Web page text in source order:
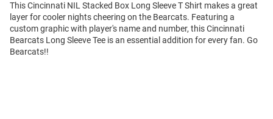
This Cincinnati NIL Stacked Box Long Sleeve T Shirt makes a great
layer for cooler nights cheering on the Bearcats. Featuring a
custom graphic with player's name and number, this Cincinnati
Bearcats Long Sleeve Tee is an essential addition for every fan. Go
Bearcats!!